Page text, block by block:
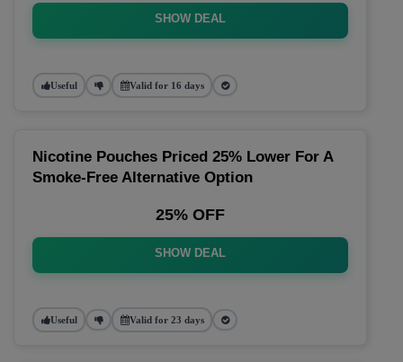
SHOW DEAL
Useful Valid for 16 days
Nicotine Pouches Priced 25% Lower For A
Smoke-Free Alternative Option
25% OFF
SHOW DEAL
Useful Valid for 23 days